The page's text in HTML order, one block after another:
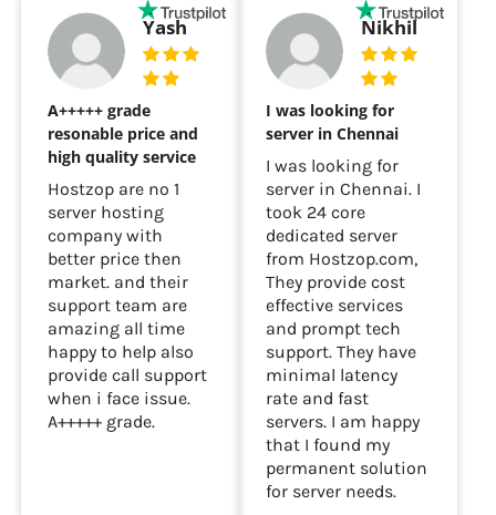
Yash
A+++++ grade
resonable price and
high quality service
Hostzop are no 1
server hosting
company with
better price then
market. and their
support team are
amazing all time
happy to help also
provide call support
when i face issue.
Nikhil
I was looking for
server in Chennai
I was looking for
server in Chennai. I
took 24 core
dedicated server
from Hostzop.com,
They provide cost
effective services
and prompt tech
support. They have
minimal latency
rate and fast
servers. I am happy
that I found my
permanent solution